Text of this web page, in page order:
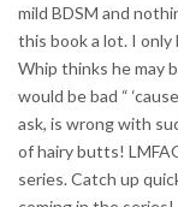
mild BDSM and
this book a lot. I only
Whip thinks he may
would be bad “
ask, is wrong with
of hairy butts!
series. Catch up